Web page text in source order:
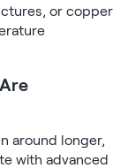
or copper
around longer,
with advanced